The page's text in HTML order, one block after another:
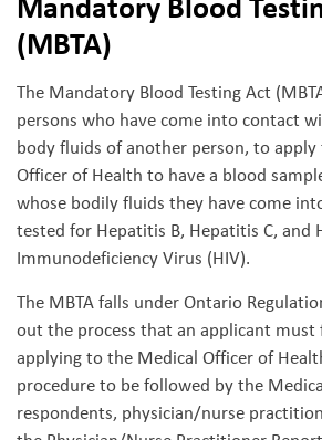
(MBTA)
The Mandatory Blood Testing Act
persons who have come into contact
body fluids of another person, to
Officer of Health to have a blood
whose bodily fluids they have come
tested for Hepatitis B, Hepatitis C, and
Immunodeficiency Virus (HIV).
The MBTA falls under Ontario
out the process that an applicant must
applying to the Medical Officer of
procedure to be followed by the
respondents, physician/nurse